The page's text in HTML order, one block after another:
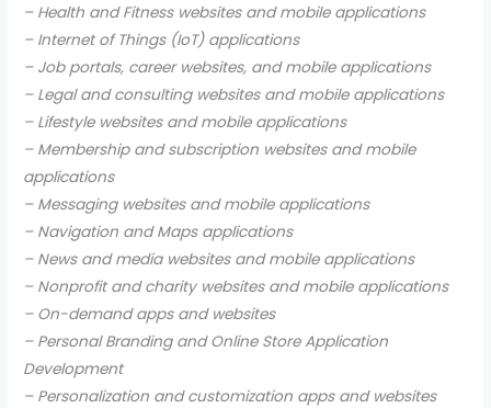
– Health and Fitness websites and mobile applications
– Internet of Things (IoT) applications
– Job portals, career websites, and mobile applications
– Legal and consulting websites and mobile applications
– Lifestyle websites and mobile applications
– Membership and subscription websites and mobile
applications
– Messaging websites and mobile applications
– Navigation and Maps applications
– News and media websites and mobile applications
– Nonprofit and charity websites and mobile applications
– On-demand apps and websites
– Personal Branding and Online Store Application
Development
– Personalization and customization apps and websites